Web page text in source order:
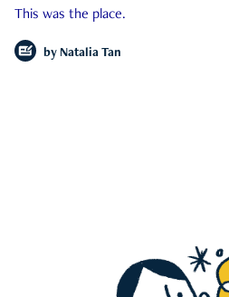
This was the place.
by Natalia Tan